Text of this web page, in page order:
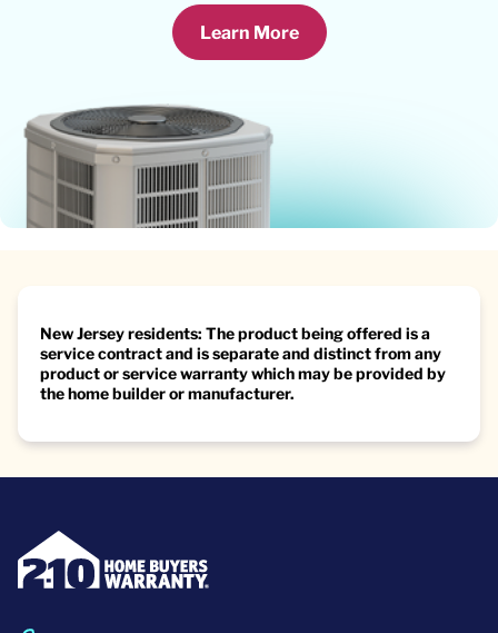
Learn More
New Jersey residents: The product being offered is a
service contract and is separate and distinct from any
product or service warranty which may be provided by
the home builder or manufacturer.